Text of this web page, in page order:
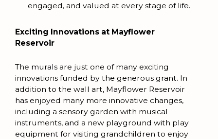
engaged, and valued at every stage of life.
Exciting Innovations at Mayflower
Reservoir
The murals are just one of many exciting
innovations funded by the generous grant. In
addition to the wall art, Mayflower Reservoir
has enjoyed many more innovative changes,
including a sensory garden with musical
instruments, and a new playground with play
equipment for visiting grandchildren to enjoy